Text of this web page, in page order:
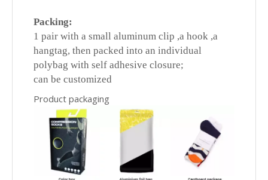
Packing:
1 pair with a small aluminum clip ,a hook ,a
hangtag, then packed into an individual
polybag with self adhesive closure;
can be customized
Product packaging